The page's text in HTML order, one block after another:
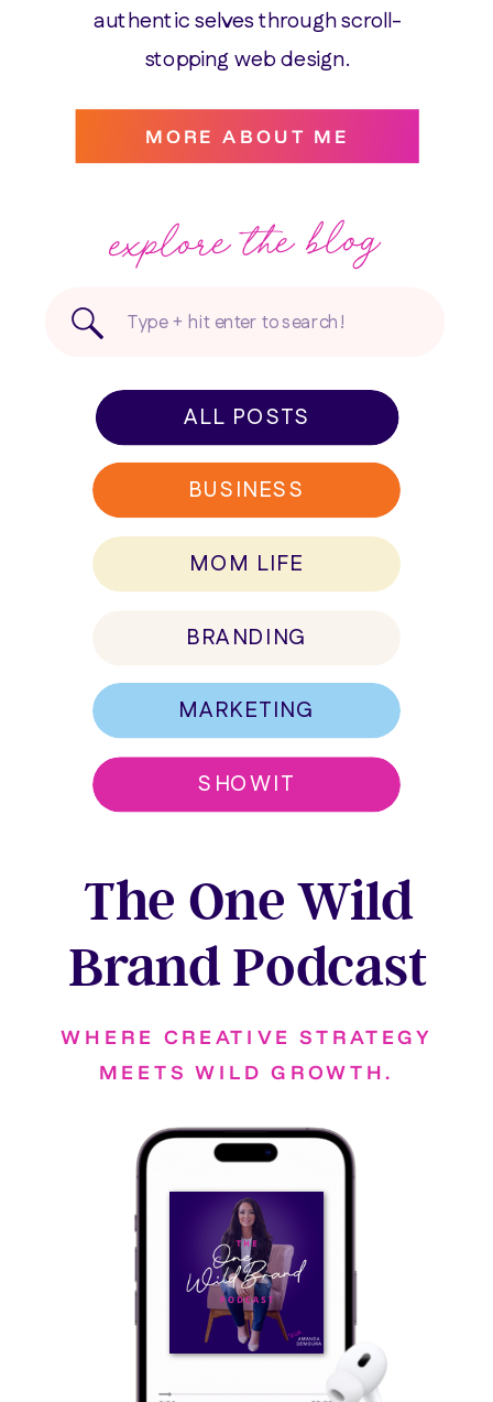
SHOWIT
BRANDING
MARKETING
MOM LIFE
BUSINESS
ALL POSTS
explore the blog
MORE ABOUT ME
authentic selves through scroll-
stopping web design.
The One Wild
Brand Podcast
WHERE CREATIVE STRATEGY
MEETS WILD GROWTH.
Search